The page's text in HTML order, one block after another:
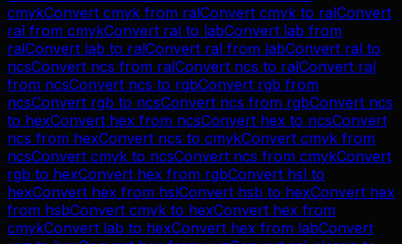
cmykConvert cmyk from ralConvert cmyk to ralConvert
ral from cmykConvert ral to labConvert lab from
ralConvert lab to ralConvert ral from labConvert ral to
ncsConvert ncs from ralConvert ncs to ralConvert ral
from ncsConvert ncs to rgbConvert rgb from
ncsConvert rgb to ncsConvert ncs from rgbConvert ncs
to hexConvert hex from ncsConvert hex to ncsConvert
ncs from hexConvert ncs to cmykConvert cmyk from
ncsConvert cmyk to ncsConvert ncs from cmykConvert
rgb to hexConvert hex from rgbConvert hsl to
hexConvert hex from hslConvert hsb to hexConvert hex
from hsbConvert cmyk to hexConvert hex from
cmykConvert lab to hexConvert hex from labConvert